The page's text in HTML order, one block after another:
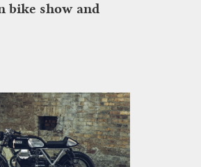
bike show and